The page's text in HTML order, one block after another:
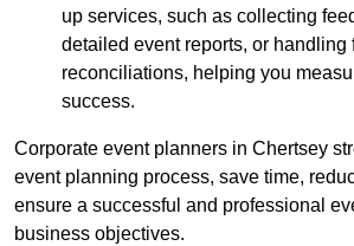
up services, such as collecting
detailed event reports, or handling
reconciliations, helping you
success.
Corporate event planners in Chertsey
event planning process, save time,
ensure a successful and professional
business objectives.